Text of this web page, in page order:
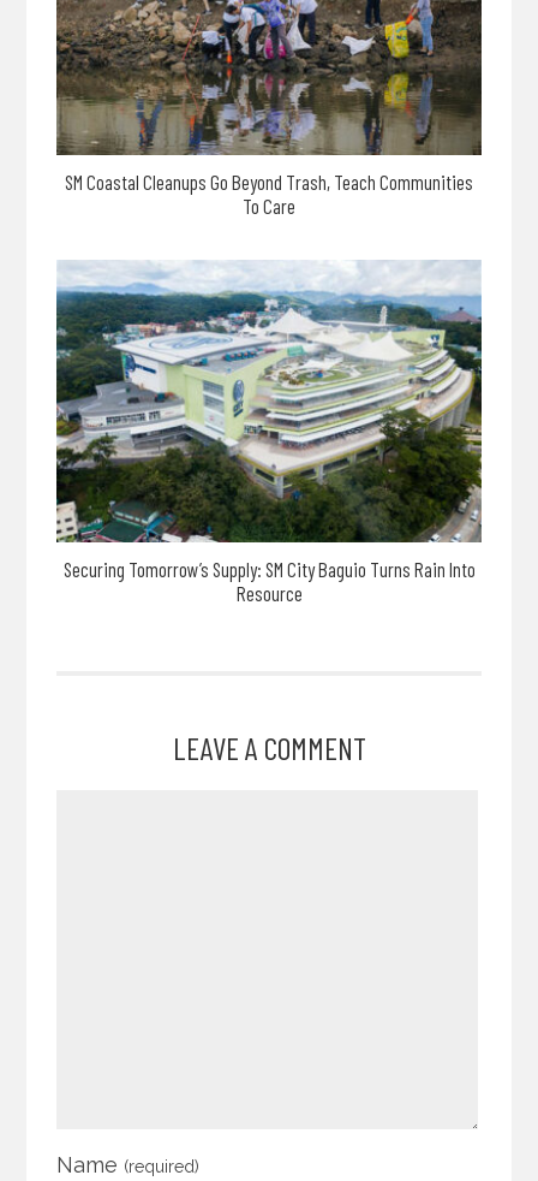
SM Coastal Cleanups Go Beyond Trash, Teach Communities
To Care
Securing Tomorrow’s Supply: SM City Baguio Turns Rain Into
Resource
LEAVE A COMMENT
Name (required)